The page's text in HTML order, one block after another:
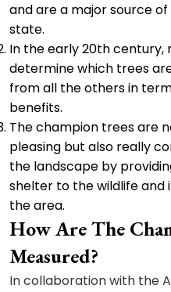
and are a major source
state.
In the early 20th
determine which trees
from all the others in
benefits.
The champion trees are
pleasing but also really
the landscape by
shelter to the wildlife
the area.
How Are The
Measured?
In collaboration with the